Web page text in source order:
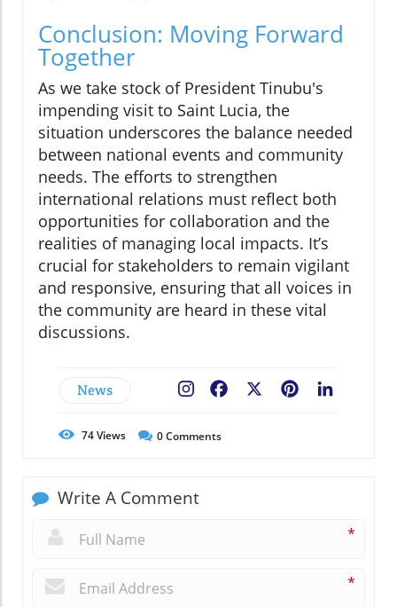
Conclusion: Moving Forward
Together
As we take stock of President Tinubu's
impending visit to Saint Lucia, the
situation underscores the balance needed
between national events and community
needs. The efforts to strengthen
international relations must reflect both
opportunities for collaboration and the
realities of managing local impacts. It’s
crucial for stakeholders to remain vigilant
and responsive, ensuring that all voices in
the community are heard in these vital
discussions.
News Pinterest
Facebook
74Views 0Comments
Write A Comment
*
*